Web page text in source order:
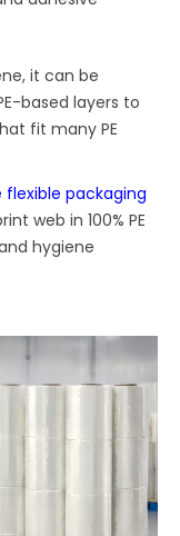
it can be
based layers to
fit many PE
flexible packaging
web in 100% PE
hygiene